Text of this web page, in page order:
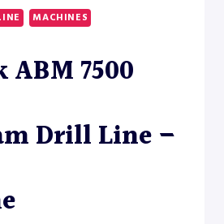
MACHINES
7500
Drill Line –